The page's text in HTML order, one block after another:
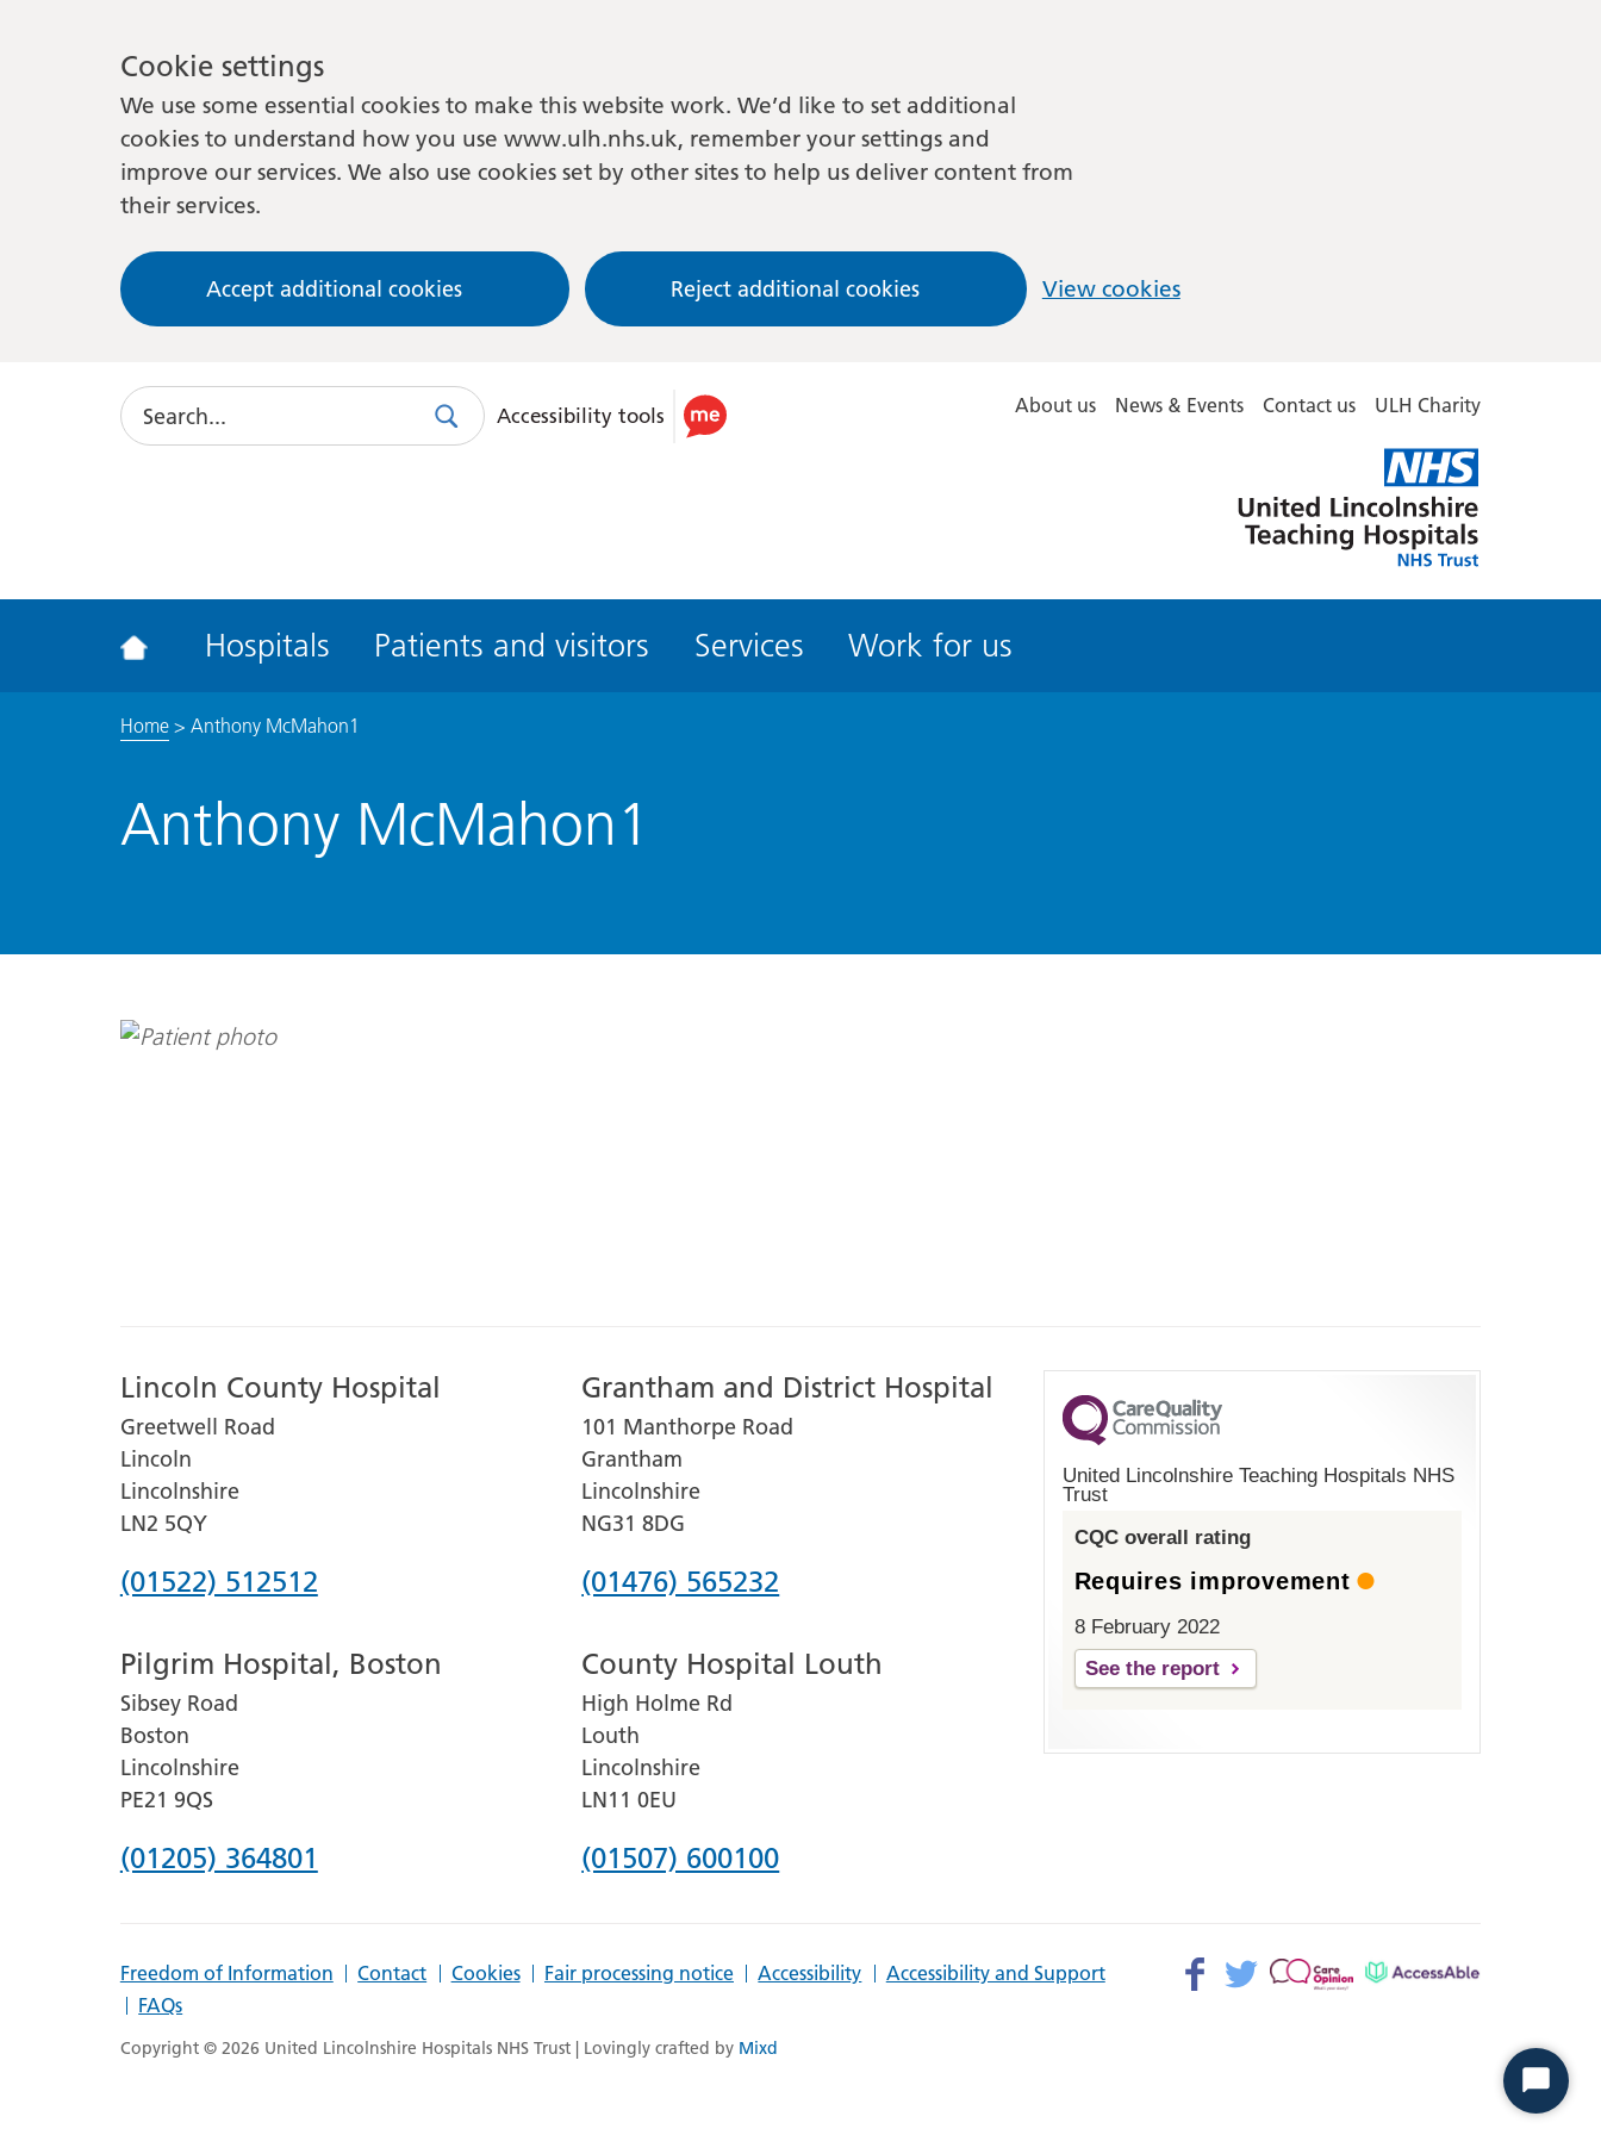
Cookie settings
We use some essential cookies to make this website work. We’d like to set additional
cookies to understand how you use www.ulh.nhs.uk, remember your settings and
improve our services. We also use cookies set by other sites to help us deliver content from
their services.
Accept additional cookies Reject additional cookies View cookies
Search
SearchUse
accessibility
Accessibility tools About us News & Events Contact us ULH Charity
Lincolnshire
Hospitals
Hospitals Patients and visitors Services Work for us
Home> Anthony McMahon1
Anthony McMahon1
Lincoln County Hospital
Greetwell Road
Lincoln
Lincolnshire
LN2 5QY
Phone
for
Lincoln
County
Hospital
(01522) 512512
Grantham and District Hospital
101 Manthorpe Road
Grantham
Lincolnshire
NG31 8DG
Phone
for
Grantham
and
District
Hospital
(01476) 565232
Pilgrim Hospital, Boston
Sibsey Road
Boston
Lincolnshire
PE21 9QS
Phone
Pilgrim
(01205) 364801
County Hospital Louth
High Holme Rd
Louth
Lincolnshire
LN11 0EU
Phone
County
(01507) 600100
United Lincolnshire Teaching Hospitals NHS
Trust
CQC overall rating
Requires improvement
8 February 2022
See the report
Freedom of Information Contact Cookies Fair processing notice Accessibility
Accessibility and Support
FAQs
Facebook>
Twitter> Patient
Copyright © 2026 United Lincolnshire Hospitals NHS Trust | Lovingly crafted by Mixd
Start